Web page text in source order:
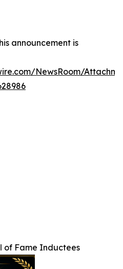
announcement is
NewsRoom/
of Fame Inductees